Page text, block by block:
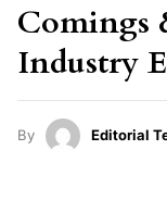
Comings
Industry
By Editorial